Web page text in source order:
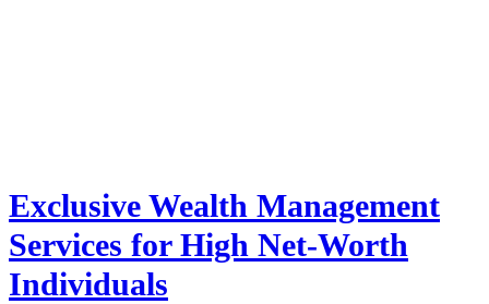
Exclusive Wealth Management
Services for High Net-Worth
Individuals